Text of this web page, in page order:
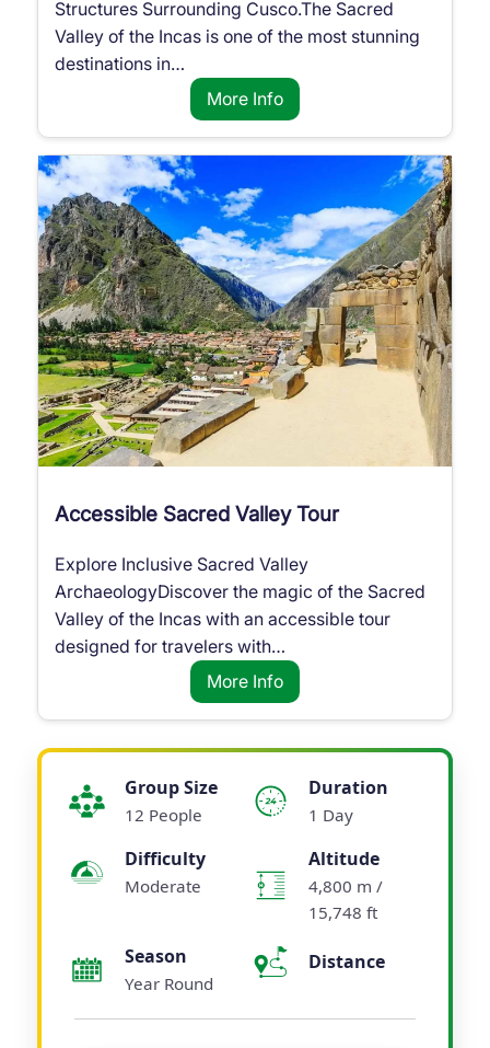
Structures Surrounding Cusco.The Sacred
Valley of the Incas is one of the most stunning
destinations in…
More Info
Accessible Sacred Valley Tour
Explore Inclusive Sacred Valley
ArchaeologyDiscover the magic of the Sacred
Valley of the Incas with an accessible tour
designed for travelers with…
More Info
Group Size
12 People
Duration
1 Day
Difficulty
Moderate
Altitude
4,800 m /
15,748 ft
Season
Year Round
Distance